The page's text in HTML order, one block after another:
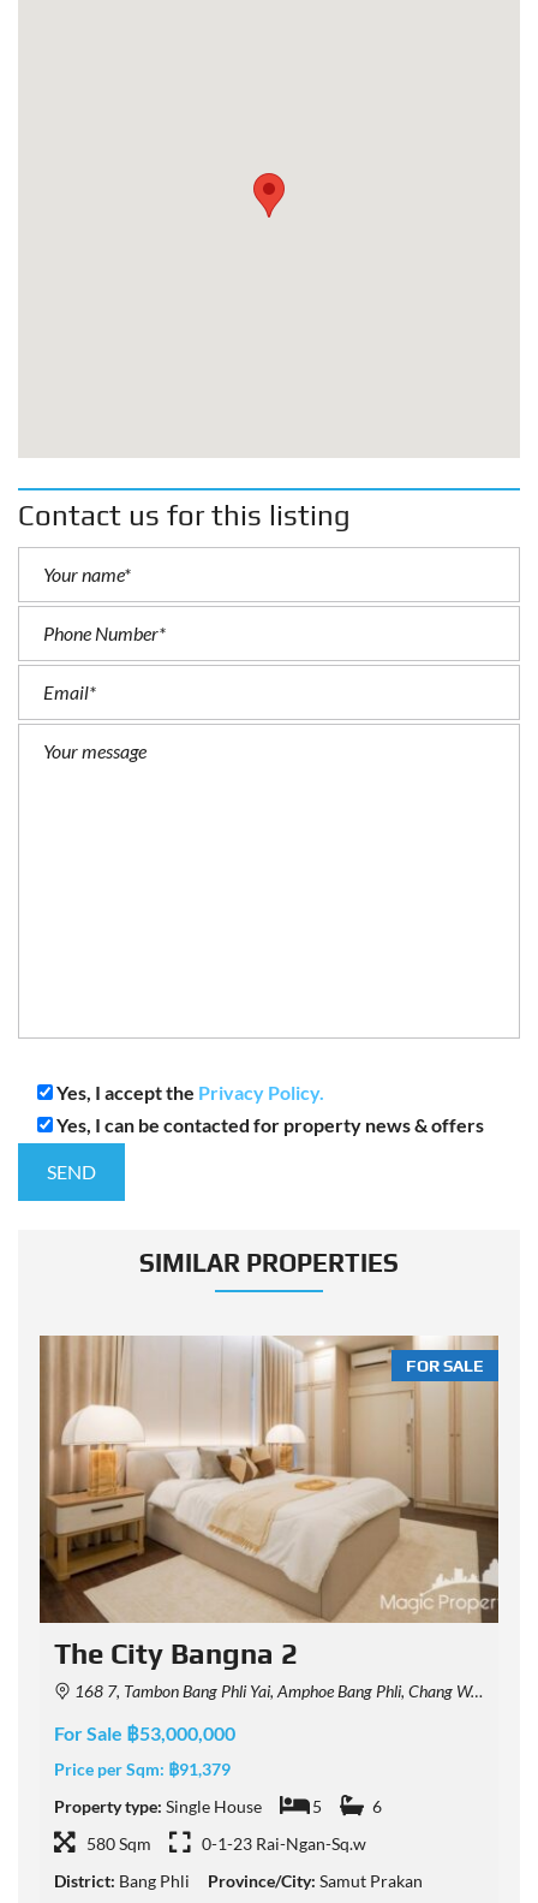
Contact us for this listing
Yes, I accept the Privacy Policy.
Yes, I can be contacted for property news & offers
SIMILAR PROPERTIES
FOR SALE
The City Bangna 2
168 7, Tambon Bang Phli Yai, Amphoe Bang Phli, Chang Wat Samut Prakan 10540, Thailand
For Sale ฿53,000,000
Price per Sqm: ฿91,379
Property type: Single House 5
6
580 Sqm
0-1-23 Rai-Ngan-Sq.w
District: Bang Phli Province/City: Samut Prakan